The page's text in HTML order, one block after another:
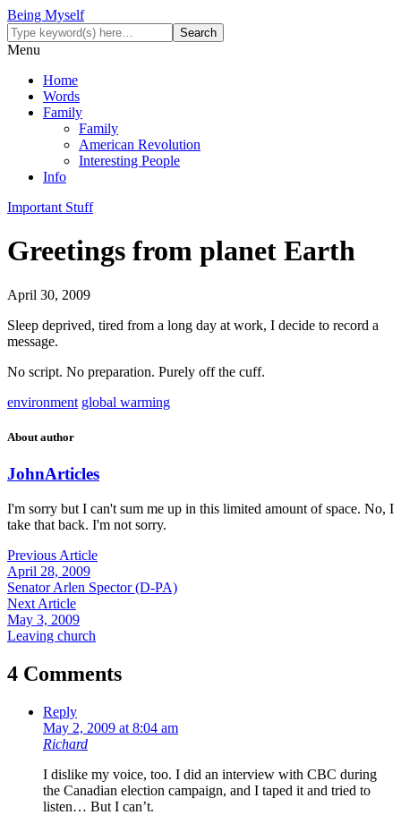
Being Myself
Menu
Home
Words
Family
Family
American Revolution
Interesting People
Info
Important Stuff
Greetings from planet Earth
April 30, 2009
Sleep deprived, tired from a long day at work, I decide to record a
message.
No script. No preparation. Purely off the cuff.
environment global warming
About author
JohnArticles
I'm sorry but I can't sum me up in this limited amount of space. No, I
take that back. I'm not sorry.
Previous Article
April 28, 2009
Senator Arlen Spector (D-PA)
Next Article
May 3, 2009
Leaving church
4 Comments
Reply
May 2, 2009 at 8:04 am
Richard
I dislike my voice, too. I did an interview with CBC during
the Canadian election campaign, and I taped it and tried to
listen… But I can’t.